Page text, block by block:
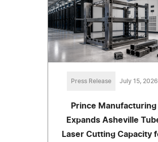
Press Release July 15, 2026
Prince Manufacturing
Expands Asheville
Laser Cutting Capacity